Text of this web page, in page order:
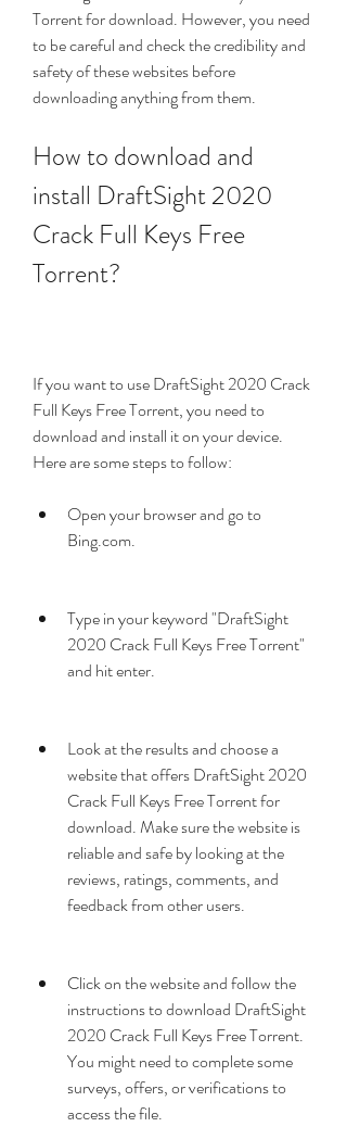
Torrent for download. However, you need
to be careful and check the credibility and
safety of these websites before
downloading anything from them.
How to download and
install DraftSight 2020
Crack Full Keys Free
Torrent?
If you want to use DraftSight 2020 Crack
Full Keys Free Torrent, you need to
download and install it on your device.
Here are some steps to follow:
Open your browser and go to
Bing.com.
Type in your keyword "DraftSight
2020 Crack Full Keys Free Torrent"
and hit enter.
Look at the results and choose a
website that offers DraftSight 2020
Crack Full Keys Free Torrent for
download. Make sure the website is
reliable and safe by looking at the
reviews, ratings, comments, and
feedback from other users.
Click on the website and follow the
instructions to download DraftSight
2020 Crack Full Keys Free Torrent.
You might need to complete some
surveys, offers, or verifications to
access the file.